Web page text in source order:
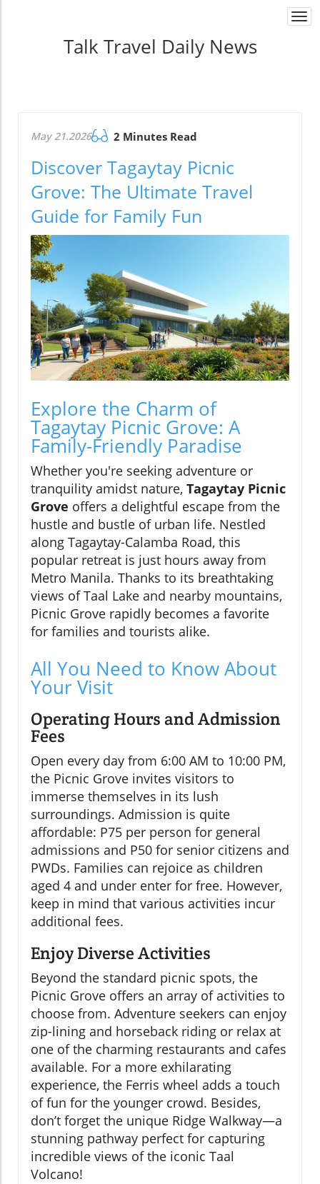
Talk Travel Daily News
May 21.2026 2 Minutes Read
Discover Tagaytay Picnic
Grove: The Ultimate Travel
Guide for Family Fun
Explore the Charm of
Tagaytay Picnic Grove: A
Family-Friendly Paradise
Whether you're seeking adventure or
tranquility amidst nature, Tagaytay Picnic
Grove offers a delightful escape from the
hustle and bustle of urban life. Nestled
along Tagaytay-Calamba Road, this
popular retreat is just hours away from
Metro Manila. Thanks to its breathtaking
views of Taal Lake and nearby mountains,
Picnic Grove rapidly becomes a favorite
for families and tourists alike.
All You Need to Know About
Your Visit
Operating Hours and Admission
Fees
Open every day from 6:00 AM to 10:00 PM,
the Picnic Grove invites visitors to
immerse themselves in its lush
surroundings. Admission is quite
affordable: P75 per person for general
admissions and P50 for senior citizens and
PWDs. Families can rejoice as children
aged 4 and under enter for free. However,
keep in mind that various activities incur
additional fees.
Enjoy Diverse Activities
Beyond the standard picnic spots, the
Picnic Grove offers an array of activities to
choose from. Adventure seekers can enjoy
zip-lining and horseback riding or relax at
one of the charming restaurants and cafes
available. For a more exhilarating
experience, the Ferris wheel adds a touch
of fun for the younger crowd. Besides,
don’t forget the unique Ridge Walkway—a
stunning pathway perfect for capturing
incredible views of the iconic Taal
Volcano!